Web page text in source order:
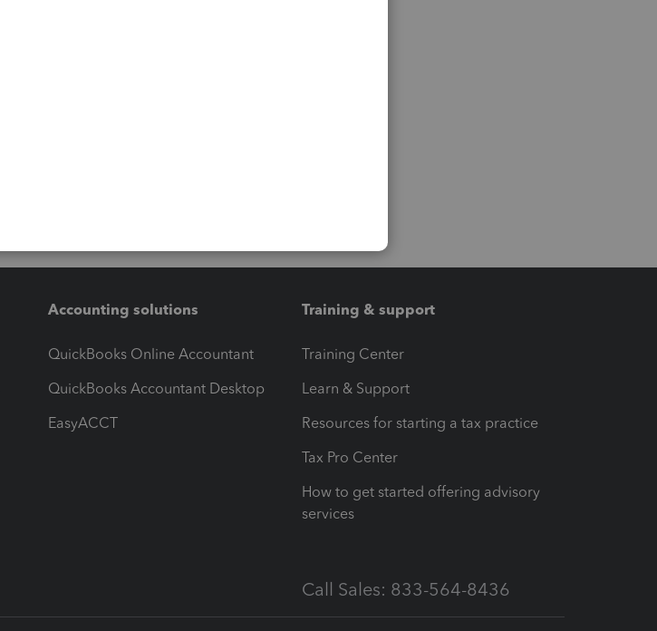
Accounting solutions
QuickBooks Online Accountant
QuickBooks Accountant Desktop
EasyACCT
Training & support
Training Center
Learn & Support
Resources for starting a tax practice
Tax Pro Center
How to get started offering advisory
services
Call Sales: 833-564-8436